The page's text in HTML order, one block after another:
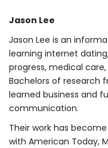
Jason Lee
Jason Lee is an
learning internet
progress, medical
Bachelors of research
learned business and
communication.
Their work has
with American Today,